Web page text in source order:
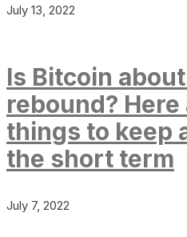
July 13, 2022
Is Bitcoin
rebound?
things to keep
the short term
July 7, 2022